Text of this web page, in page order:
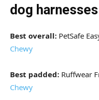
dog harnesses
Best overall: PetSafe
Chewy
Best padded: Ruffwear
Chewy